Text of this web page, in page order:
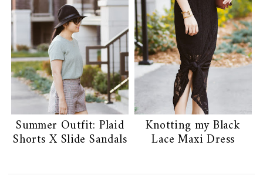
Summer Outfit: Plaid
Shorts X Slide Sandals
Knotting my Black
Lace Maxi Dress